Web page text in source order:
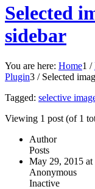
Selected
sidebar
You are here: Home1 /
Plugin3 / Selected
Tagged: selective
Viewing 1 post (of 1
Author
Posts
May 29, 2015 at
Anonymous
Inactive